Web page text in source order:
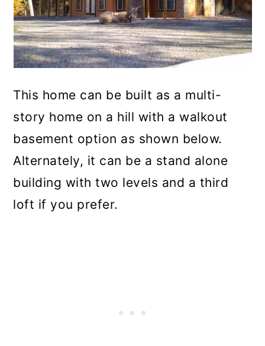
This home can be built as a multi-
story home on a hill with a walkout
basement option as shown below.
Alternately, it can be a stand alone
building with two levels and a third
loft if you prefer.